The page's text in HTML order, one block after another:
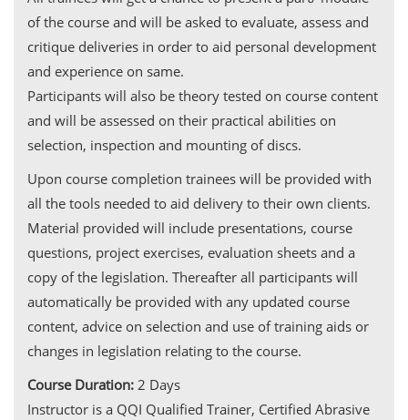
of the course and will be asked to evaluate, assess and
critique deliveries in order to aid personal development
and experience on same.
Participants will also be theory tested on course content
and will be assessed on their practical abilities on
selection, inspection and mounting of discs.
Upon course completion trainees will be provided with
all the tools needed to aid delivery to their own clients.
Material provided will include presentations, course
questions, project exercises, evaluation sheets and a
copy of the legislation. Thereafter all participants will
automatically be provided with any updated course
content, advice on selection and use of training aids or
changes in legislation relating to the course.
Course Duration: 2 Days
Instructor is a QQI Qualified Trainer, Certified Abrasive